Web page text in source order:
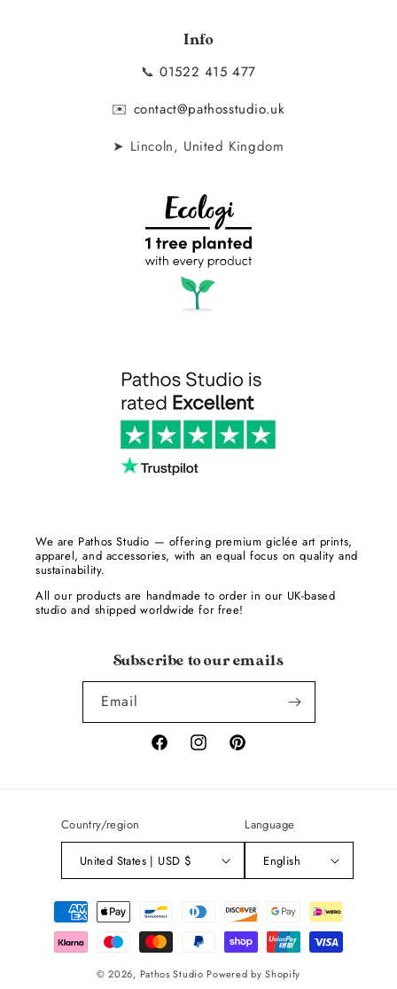
Info
📞01522 415 477
✉️ contact@pathosstudio.uk
➤ Lincoln, United Kingdom
We are Pathos Studio — offering premium giclée art prints,
apparel, and accessories, with an equal focus on quality and
sustainability.
All our products are handmade to order in our UK-based
studio and shipped worldwide for free!
Subscribe to our emails
Email
FacebookInstagramPinterest
Country/region
United States | USD $
Language
English
Payment
methods
© 2026, Pathos Studio Powered by Shopify